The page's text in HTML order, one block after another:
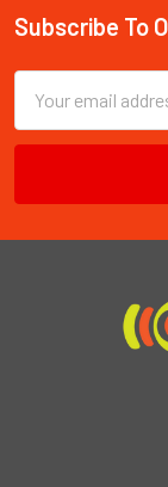
Footer
Subscribe To
Email
Address